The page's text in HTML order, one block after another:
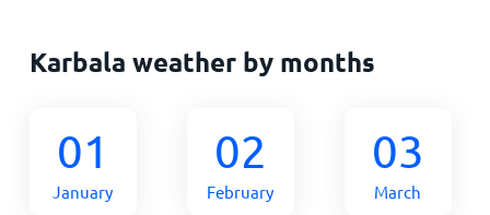
Karbala weather by months
01
January
02
February
03
March